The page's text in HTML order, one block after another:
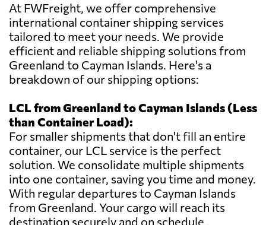
At FWFreight, we offer comprehensive
international container shipping services
tailored to meet your needs. We provide
efficient and reliable shipping solutions from
Greenland to Cayman Islands. Here's a
breakdown of our shipping options:
LCL from Greenland to Cayman Islands (Less
than Container Load):
For smaller shipments that don't fill an entire
container, our LCL service is the perfect
solution. We consolidate multiple shipments
into one container, saving you time and money.
With regular departures to Cayman Islands
from Greenland. Your cargo will reach its
destination securely and on schedule.